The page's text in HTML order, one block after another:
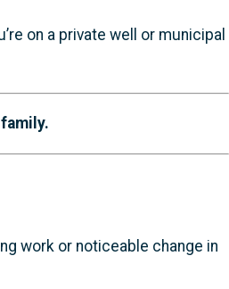
on a private well or municipal
work or noticeable change in